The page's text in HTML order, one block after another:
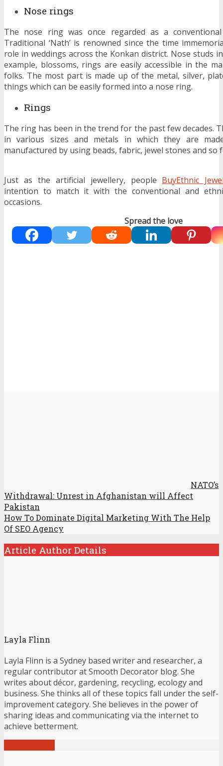
Nose rings
The nose ring was once regarded as a conventional
Traditional ‘Nath’ is renowned since the time
role in weddings across the Konkan district. Nose studs
example, blossoms, rings are easily accessible in the
folks. The most part is made up of the metal, silver,
things which can be easily formed into a nose ring.
Rings
The ring has been in the trend for the past few decades.
in various sizes and metals in which they are
manufactured by using beads, fabric, jewel stones and so
Just as the artificial jewellery, people BuyEthnic
intention to match it with the conventional and
occasions.
Spread the love
NATO’s
Withdrawal: Unrest in Afghanistan will Affect
Pakistan
How To Dominate Digital Marketing With The Help
Of SEO Agency
Article Author Details
Layla Flinn
Layla Flinn is a Sydney based writer and researcher, a
regular contributor at Smooth Decorator blog. She
writes about décor, gardening, recycling, ecology and
business. She thinks all of these topics fall under the self-
improvement category. She believes in the power of
sharing ideas and communicating via the internet to
achieve betterment.